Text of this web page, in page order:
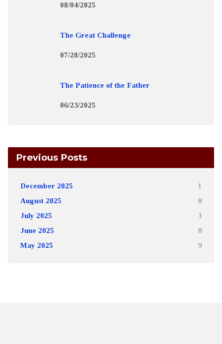
08/04/2025
The Great Challenge
07/28/2025
The Patience of the Father
06/23/2025
Previous Posts
December 2025 1
August 2025 8
July 2025 3
June 2025 8
May 2025 9